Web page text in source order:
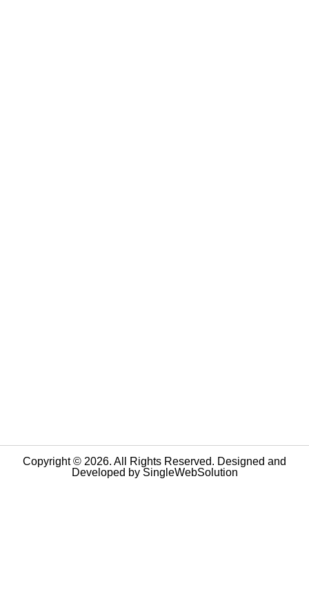
Copyright © 2026. All Rights Reserved. Designed and
Developed by SingleWebSolution